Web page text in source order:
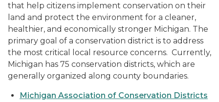
that help citizens implement conservation on their
land and protect the environment for a cleaner,
healthier, and economically stronger Michigan. The
primary goal of a conservation district is to address
the most critical local resource concerns. Currently,
Michigan has 75 conservation districts, which are
generally organized along county boundaries.
Michigan Association of Conservation Districts